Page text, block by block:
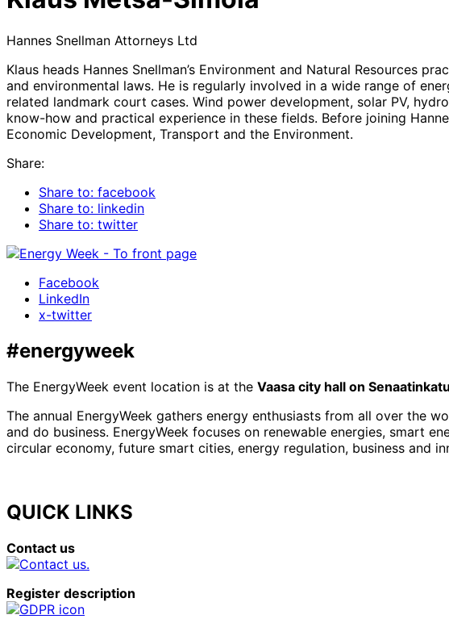
Hannes Snellman Attorneys Ltd
Klaus heads Hannes Snellman’s Environment and Natural Resources
and environmental laws. He is regularly involved in a wide range of
related landmark court cases. Wind power development, solar PV,
know-how and practical experience in these fields. Before joining
Economic Development, Transport and the Environment.
Share:
Share to: facebook
Share to: linkedin
Share to: twitter
Facebook
LinkedIn
x-twitter
#energyweek
The EnergyWeek event location is at the Vaasa city hall on Senaatinkatu
The annual EnergyWeek gathers energy enthusiasts from all over the
and do business. EnergyWeek focuses on renewable energies, smart
circular economy, future smart cities, energy regulation, business and
QUICK LINKS
Contact us
Register description